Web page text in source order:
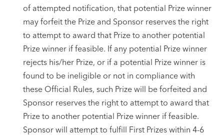
of attempted notification, that potential Prize winner
may forfeit the Prize and Sponsor reserves the right
to attempt to award that Prize to another potential
Prize winner if feasible. If any potential Prize winner
rejects his/her Prize, or if a potential Prize winner is
found to be ineligible or not in compliance with
these Official Rules, such Prize will be forfeited and
Sponsor reserves the right to attempt to award that
Prize to another potential Prize winner if feasible.
Sponsor will attempt to fulfill First Prizes within 4-6